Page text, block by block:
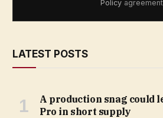
Policy
LATEST POSTS
A production snag could
Pro in short supply